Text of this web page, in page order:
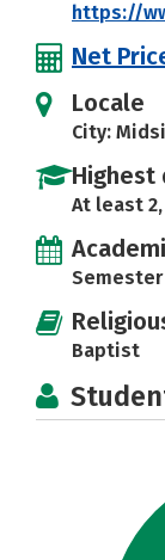
https://
Net
Locale
City:
Highest
At least
Semester
Baptist